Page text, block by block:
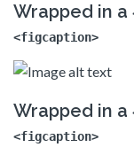
Wrapped in a
<figcaption>
Wrapped in a
<figcaption>